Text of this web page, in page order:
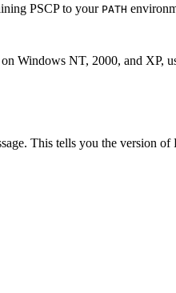
PSCP to your PATH
Windows NT, 2000, and XP,
This tells you the version